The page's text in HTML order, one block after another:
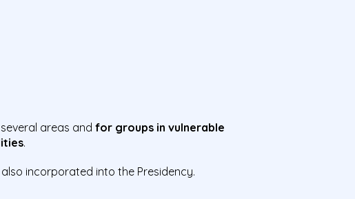
areas andfor groups in vulnerable
.
incorporated into the Presidency.